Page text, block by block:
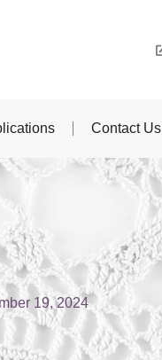
Contact Us
19, 2024